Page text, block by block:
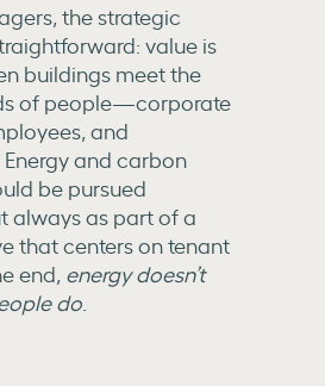
the strategic
value is
buildings meet the
of people—corporate
and
and carbon
be pursued
always as part of a
that centers on tenant
end, energy doesn’t
do.